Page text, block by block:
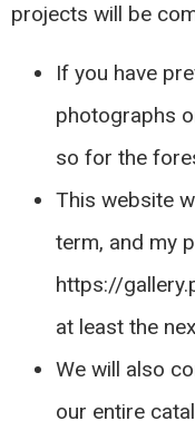
projects will be
If you have
photographs
so for the
This website
term, and my
https://
at least the
We will also
our entire